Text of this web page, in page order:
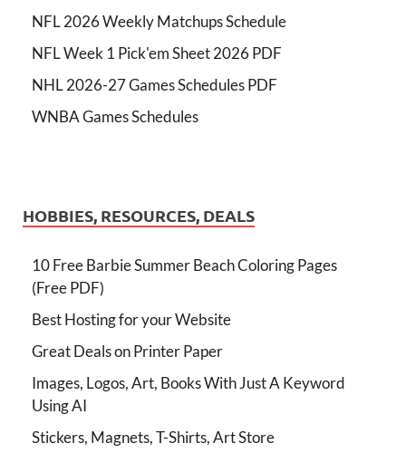
NFL 2026 Weekly Matchups Schedule
NFL Week 1 Pick'em Sheet 2026 PDF
NHL 2026-27 Games Schedules PDF
WNBA Games Schedules
HOBBIES, RESOURCES, DEALS
10 Free Barbie Summer Beach Coloring Pages
(Free PDF)
Best Hosting for your Website
Great Deals on Printer Paper
Images, Logos, Art, Books With Just A Keyword
Using AI
Stickers, Magnets, T-Shirts, Art Store